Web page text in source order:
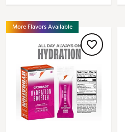
More Flavors Available